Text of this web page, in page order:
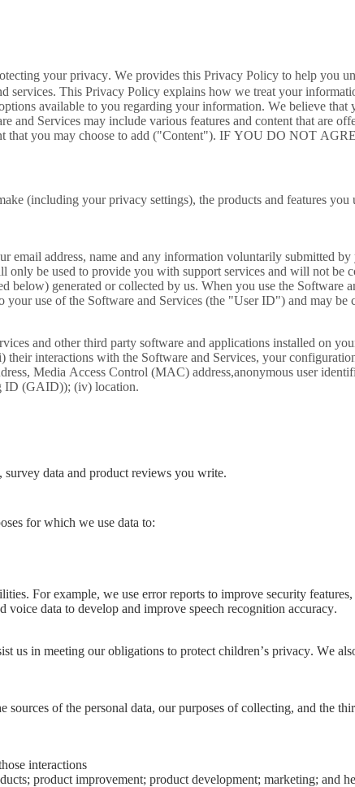
your privacy. We provides this Privacy Policy to help you
This Privacy Policy explains how we treat your
available to you regarding your information. We believe
Services may include various features and content that are
that you may choose to add ("Content"). IF YOU DO NOT
(including your privacy settings), the products and features you
email address, name and any information voluntarily submitted
be used to provide you with support services and will not be
generated or collected by us. When you use the Software
use of the Software and Services (the "User ID") and may
and other third party software and applications installed on
interactions with the Software and Services, your
Media Access Control (MAC) address,anonymous user
ID (GAID)); (iv) location.
survey data and product reviews you write.
for which we use data to:
For example, we use error reports to improve security
voice data to develop and improve speech recognition accuracy.
us in meeting our obligations to protect children’s privacy. We
of the personal data, our purposes of collecting, and the
interactions
product improvement; product development; marketing; and